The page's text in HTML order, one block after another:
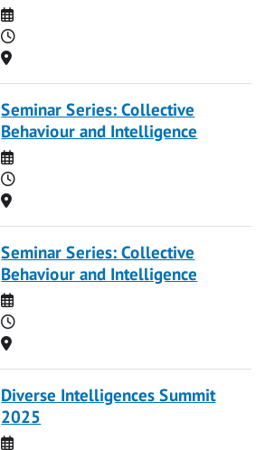
Date
Time
Location
Seminar Series: Collective
Behaviour and Intelligence
Date
Time
Location
Seminar Series: Collective
Behaviour and Intelligence
Date
Time
Location
Diverse Intelligences Summit
2025
Date